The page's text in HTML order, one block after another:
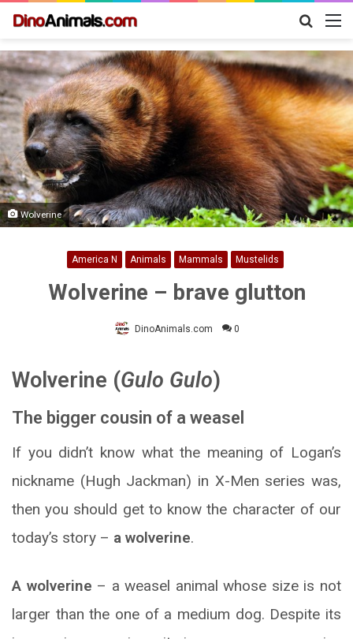
Search
Wolverine
America N Animals Mammals Mustelids
Wolverine – brave glutton
DinoAnimals.com 0
Wolverine (Gulo Gulo)
The bigger cousin of a weasel
If you didn’t know what the meaning of Logan’s
nickname (Hugh Jackman) in X-Men series was,
then you should get to know the character of our
today’s story – a wolverine.
A wolverine – a weasel animal whose size is not
larger than the one of a medium dog. Despite its